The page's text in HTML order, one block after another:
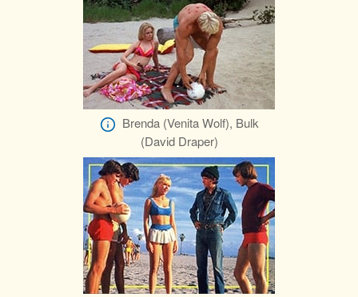
Brenda (Venita Wolf), Bulk
(David Draper)